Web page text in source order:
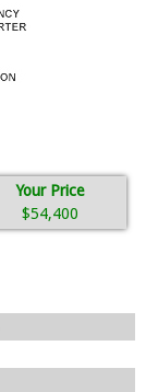
Your Price
$54,400